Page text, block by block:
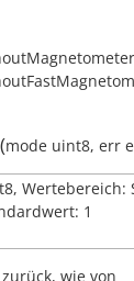
(mode uint8, err
Wertebereich:
1
wie von